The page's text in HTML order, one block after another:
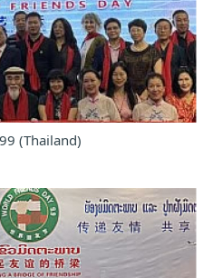
(Thailand)